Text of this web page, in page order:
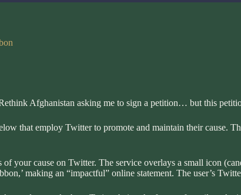
Afghanistan asking me to sign a petition… but this
that employ Twitter to promote and maintain their cause.
your cause on Twitter. The service overlays a small icon
making an “impactful” online statement. The user’s